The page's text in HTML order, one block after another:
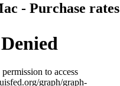
- Purchase rates